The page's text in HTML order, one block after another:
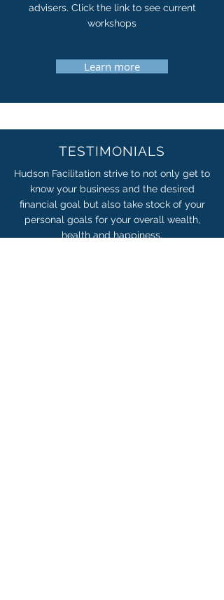
advisers. Click the link to see current
workshops
Learn more
TESTIMONIALS
Hudson Facilitation strive to not only get to
know your business and the desired
financial goal but also take stock of your
personal goals for your overall wealth,
health and happiness.